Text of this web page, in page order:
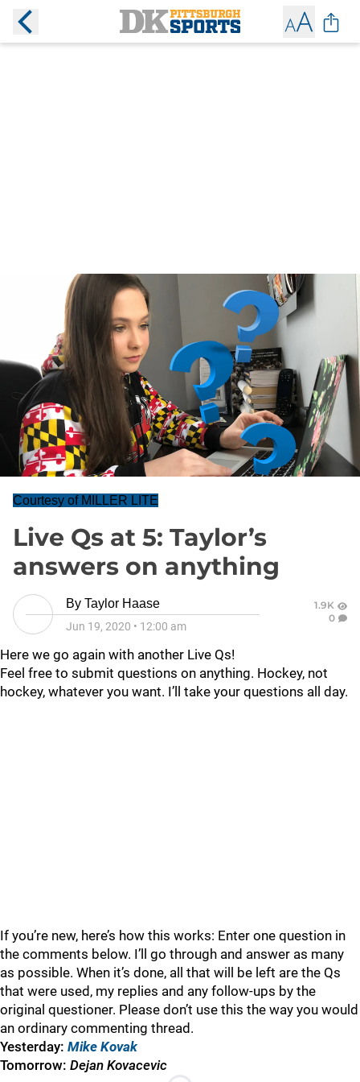
Courtesy of MILLER LITE
Live Qs at 5: Taylor’s
answers on anything
By Taylor Haase
Jun 19, 2020 • 12:00 am
1.9K
0
Here we go again with another Live Qs!
Feel free to submit questions on anything. Hockey, not
hockey, whatever you want. I’ll take your questions all day.
If you’re new, here’s how this works: Enter one question in
the comments below. I’ll go through and answer as many
as possible. When it’s done, all that will be left are the Qs
that were used, my replies and any follow-ups by the
original questioner. Please don’t use this the way you would
an ordinary commenting thread.
Yesterday: Mike Kovak
Tomorrow: Dejan Kovacevic